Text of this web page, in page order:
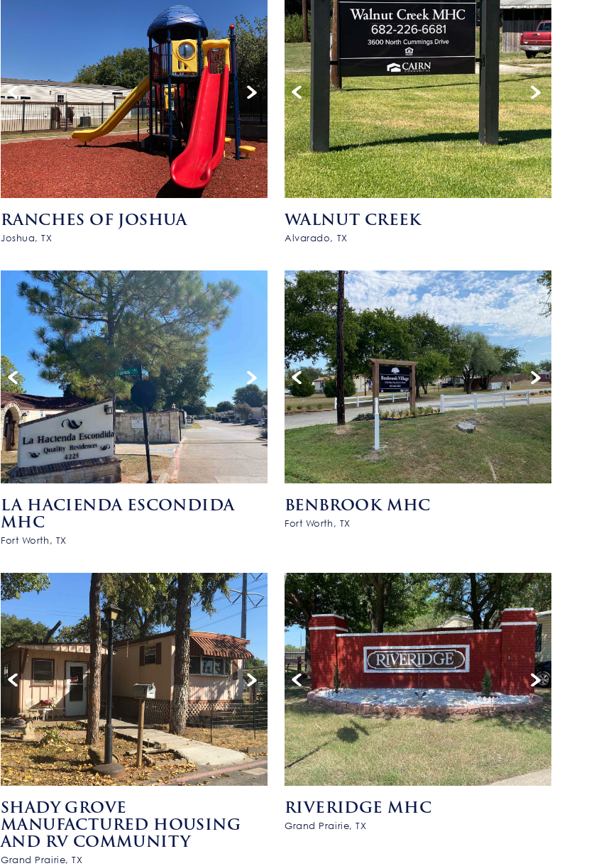
RANCHES OF JOSHUA
Joshua, TX
WALNUT CREEK
Alvarado, TX
LA HACIENDA ESCONDIDA
MHC
Fort Worth, TX
BENBROOK MHC
Fort Worth, TX
SHADY GROVE
MANUFACTURED HOUSING
AND RV COMMUNITY
Grand Prairie, TX
RIVERIDGE MHC
Grand Prairie, TX